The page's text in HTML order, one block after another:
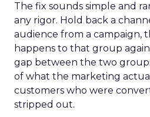
The fix sounds simple and
any rigor. Hold back a
audience from a campaign,
happens to that group
gap between the two
of what the marketing
customers who were
stripped out.